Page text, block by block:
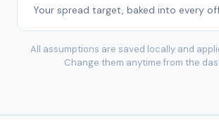
Your spread target, baked into every
All assumptions are saved locally and
Change them anytime from the